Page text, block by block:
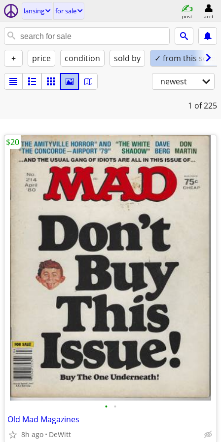
lansing for sale
post acct
+ price condition sold by ✓ from this seller
newest
1 of 225
• •
Old Mad Magazines
8h ago DeWitt
$20